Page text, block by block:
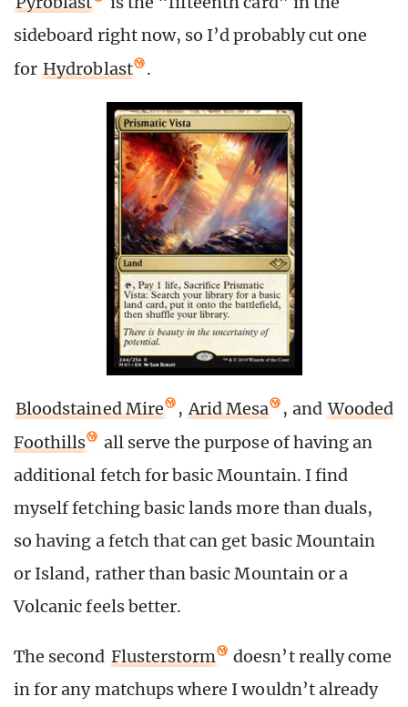
sideboard right now, so I’d probably cut one
for Hydroblast .
Bloodstained Mire , Arid Mesa , and Wooded
Foothills
all serve the purpose of having an
additional fetch for basic Mountain. I find
myself fetching basic lands more than duals,
so having a fetch that can get basic Mountain
or Island, rather than basic Mountain or a
Volcanic feels better.
The second Flusterstorm
doesn’t really come
in for any matchups where I wouldn’t already